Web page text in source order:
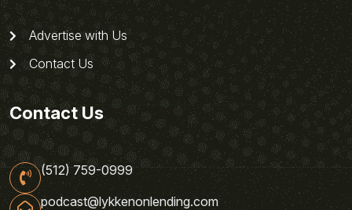
Advertise with Us
Contact Us
Contact Us
(512) 759-0999
podcast@lykkenonlending.com